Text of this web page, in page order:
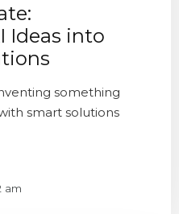
Ideas into
something
smart solutions
am